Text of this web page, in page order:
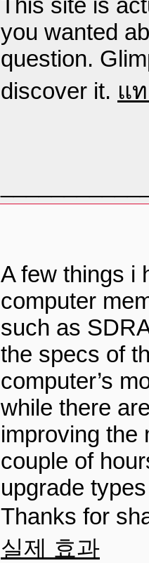
This site is
you wanted
question.
discover it. แ
A few things i
computer
such as
the specs of
computer’s
while there
improving the
couple of
upgrade
Thanks for
실제 효과